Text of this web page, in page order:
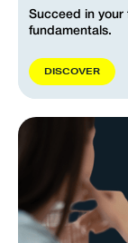
Succeed in your
fundamentals.
DISCOVER